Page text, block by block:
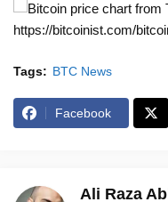
https://bitcoinist.com/
Tags: BTC News
Facebook
Ali Raza